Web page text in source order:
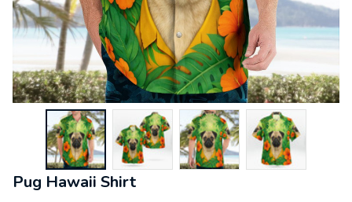
Pug Hawaii Shirt